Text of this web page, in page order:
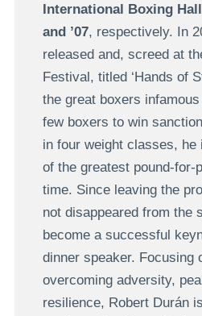
International Boxing
and ’07, respectively. In
released and, screed at
Festival, titled ‘Hands of
the great boxers
few boxers to win
in four weight classes, he
of the greatest pound-for-
time. Since leaving the
not disappeared from the
become a successful
dinner speaker. Focusing
overcoming adversity,
resilience, Robert Durán